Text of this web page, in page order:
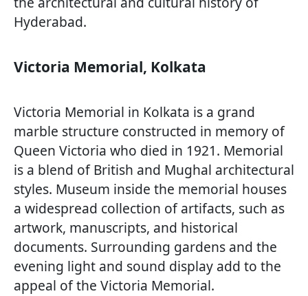
Hyderabad.
Victoria Memorial, Kolkata
Victoria Memorial in Kolkata is a grand
marble structure constructed in memory of
Queen Victoria who died in 1921. Memorial
is a blend of British and Mughal architectural
styles. Museum inside the memorial houses
a widespread collection of artifacts, such as
artwork, manuscripts, and historical
documents. Surrounding gardens and the
evening light and sound display add to the
appeal of the Victoria Memorial.